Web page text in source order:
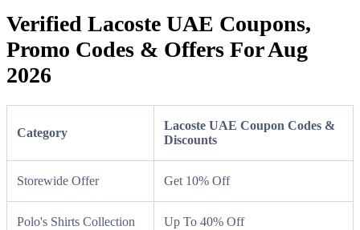
Verified Lacoste UAE Coupons,
Promo Codes & Offers For Aug
2026
Category
Lacoste UAE Coupon Codes &
Discounts
Storewide Offer Get 10% Off
Polo's Shirts Collection Up To 40% Off